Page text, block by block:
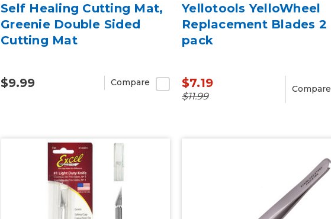
Self Healing Cutting Mat,
Greenie Double Sided
Cutting Mat
$9.99 Compare
Yellotools YelloWheel
Replacement Blades 2
pack
$7.19
$11.99
Compare